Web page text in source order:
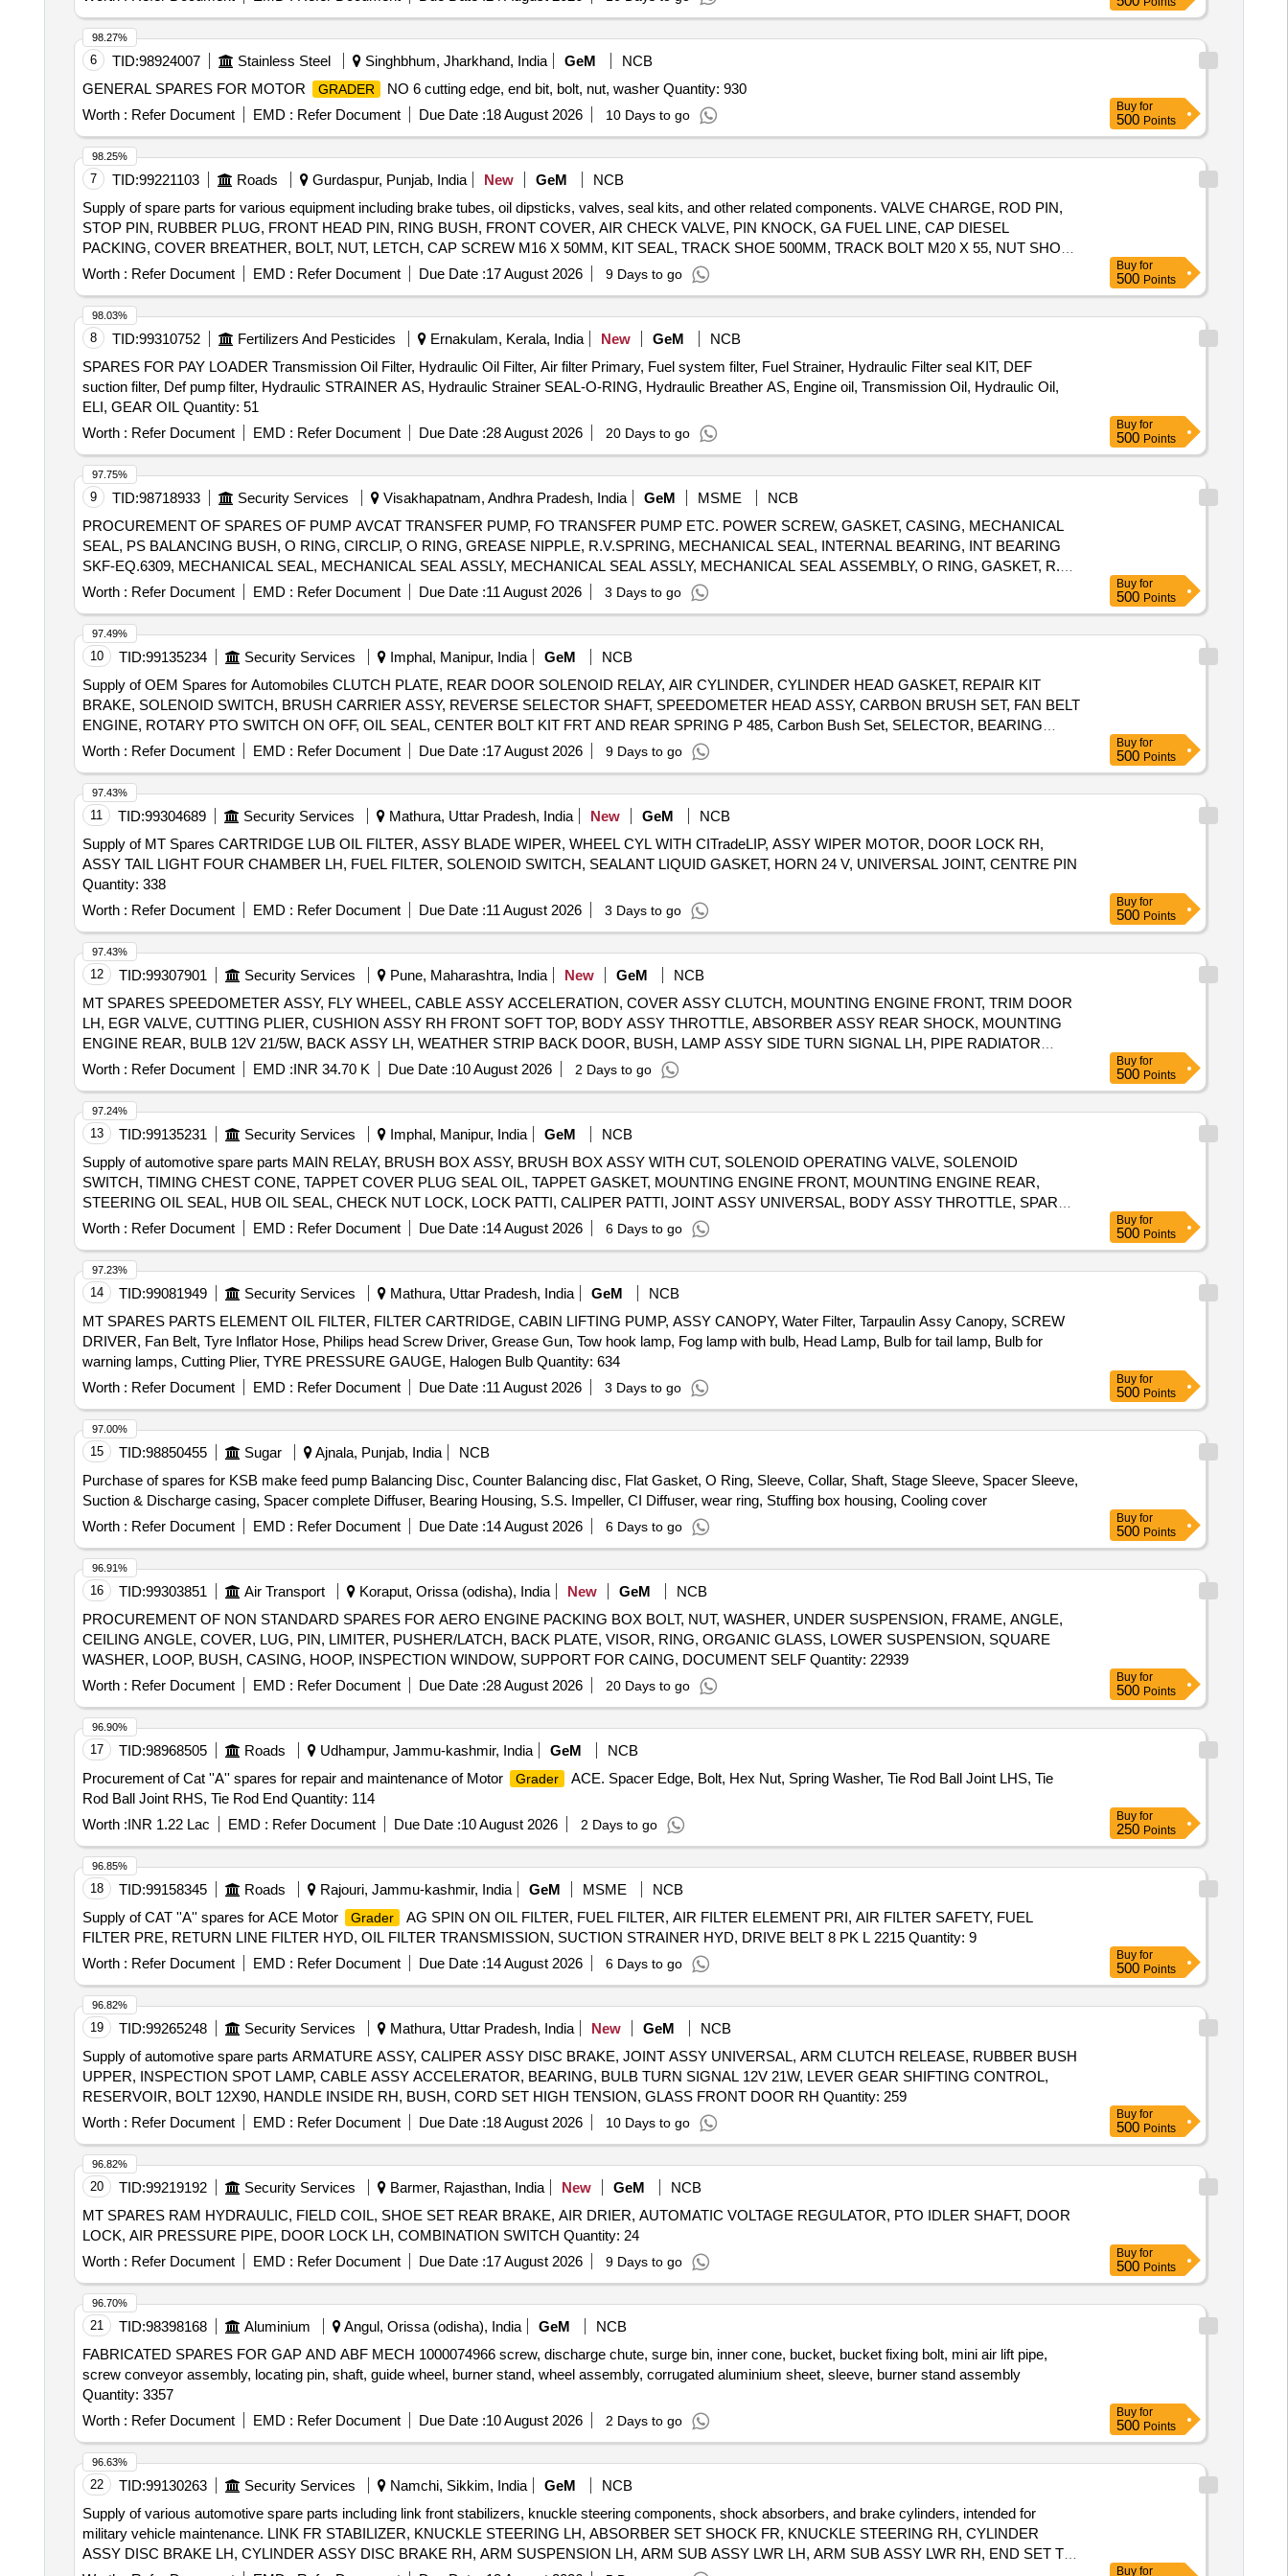
6 TID:98924007 Stainless Steel Singhbhum, Jharkhand, India GeM
NCB
GENERAL SPARES FOR MOTOR
GRADER
NO 6 cutting edge, end bit, bolt, nut, washer Quantity: 930
Worth : Refer Document EMD : Refer Document Due Date :18 August 2026 10 Days to go
98.27%
Buy for
500 Points
7 TID:99221103 Roads Gurdaspur, Punjab, India New GeM
NCB
Supply of spare parts for various equipment including brake tubes, oil dipsticks, valves, seal kits, and other related components. VALVE CHARGE, ROD PIN,
STOP PIN, RUBBER PLUG, FRONT HEAD PIN, RING BUSH, FRONT COVER, AIR CHECK VALVE, PIN KNOCK, GA FUEL LINE, CAP DIESEL
PACKING, COVER BREATHER, BOLT, NUT, LETCH, CAP SCREW M16 X 50MM, KIT SEAL, TRACK SHOE 500MM, TRACK BOLT M20 X 55, NUT SHOE
Worth : Refer Document EMD : Refer Document Due Date :17 August 2026 9 Days to go
98.25%
Buy for
500 Points
8 TID:99310752 Fertilizers And Pesticides Ernakulam, Kerala, India New GeM
NCB
SPARES FOR PAY LOADER Transmission Oil Filter, Hydraulic Oil Filter, Air filter Primary, Fuel system filter, Fuel Strainer, Hydraulic Filter seal KIT, DEF
suction filter, Def pump filter, Hydraulic STRAINER AS, Hydraulic Strainer SEAL-O-RING, Hydraulic Breather AS, Engine oil, Transmission Oil, Hydraulic Oil,
ELI, GEAR OIL Quantity: 51
Worth : Refer Document EMD : Refer Document Due Date :28 August 2026 20 Days to go
98.03%
Buy for
500 Points
9 TID:98718933 Security Services Visakhapatnam, Andhra Pradesh, India GeM MSME
NCB
PROCUREMENT OF SPARES OF PUMP AVCAT TRANSFER PUMP, FO TRANSFER PUMP ETC. POWER SCREW, GASKET, CASING, MECHANICAL
SEAL, PS BALANCING BUSH, O RING, CIRCLIP, O RING, GREASE NIPPLE, R.V.SPRING, MECHANICAL SEAL, INTERNAL BEARING, INT BEARING
SKF-EQ.6309, MECHANICAL SEAL, MECHANICAL SEAL ASSLY, MECHANICAL SEAL ASSLY, MECHANICAL SEAL ASSEMBLY, O RING, GASKET, R.V.
DISC, DRAIN PLUG, RV SPRING SEAT, SEAL HOUSING, INSERT, IDLER SCREW, INLET PRESSURE TRANSM., OUTLET PRESSURE TRANSM,
PRESSURE GAUGE-OUTLET, COMPOUND PRESSURE GAUGE-OUTLET, POWER SCREW, SPIDER, RELIEF VALVE ASSEMBLY, COUPLING
ASSEMBLY, RELIF VALVE ASSEMBLY, CARTRIDGE ASSEMBLY, MECHANICAL SEAL ASSY, GASKET, O RING, MECHANICAL SEAL, SHOCK
Worth : Refer Document EMD : Refer Document Due Date :11 August 2026 3 Days to go
97.75%
Buy for
500 Points
10 TID:99135234 Security Services Imphal, Manipur, India GeM
NCB
Supply of OEM Spares for Automobiles CLUTCH PLATE, REAR DOOR SOLENOID RELAY, AIR CYLINDER, CYLINDER HEAD GASKET, REPAIR KIT
BRAKE, SOLENOID SWITCH, BRUSH CARRIER ASSY, REVERSE SELECTOR SHAFT, SPEEDOMETER HEAD ASSY, CARBON BRUSH SET, FAN BELT
ENGINE, ROTARY PTO SWITCH ON OFF, OIL SEAL, CENTER BOLT KIT FRT AND REAR SPRING P 485, Carbon Bush Set, SELECTOR, BEARING
ROLLER NEEDLE, THERMOSTAT, ELEMENT OIL FILTER, ASSY OIL FILTER, REAR HUB OIL INNER SEAL, BRUSH GEAR ASSY, LIGHT BACK UP,
ENGINE STOPPER CABLE, STEERING COLUMN ASSY, CLUTCH CYL ASSY, POWER STEERING PUMP FOR NEW MODEL, COMBINATION SWITCH
FOR OLD MODEL, COMBINATION SWITCH FOR NEW MODEL, ALTERNATOR ASSY, VANE PUMP, WATER PUMP, VALVE RELAY AIR PRESSURE,
Worth : Refer Document EMD : Refer Document Due Date :17 August 2026 9 Days to go
97.49%
Buy for
500 Points
11 TID:99304689 Security Services Mathura, Uttar Pradesh, India New GeM
NCB
Supply of MT Spares CARTRIDGE LUB OIL FILTER, ASSY BLADE WIPER, WHEEL CYL WITH CITradeLIP, ASSY WIPER MOTOR, DOOR LOCK RH,
ASSY TAIL LIGHT FOUR CHAMBER LH, FUEL FILTER, SOLENOID SWITCH, SEALANT LIQUID GASKET, HORN 24 V, UNIVERSAL JOINT, CENTRE PIN
Quantity: 338
Worth : Refer Document EMD : Refer Document Due Date :11 August 2026 3 Days to go
97.43%
Buy for
500 Points
12 TID:99307901 Security Services Pune, Maharashtra, India New GeM
NCB
MT SPARES SPEEDOMETER ASSY, FLY WHEEL, CABLE ASSY ACCELERATION, COVER ASSY CLUTCH, MOUNTING ENGINE FRONT, TRIM DOOR
LH, EGR VALVE, CUTTING PLIER, CUSHION ASSY RH FRONT SOFT TOP, BODY ASSY THROTTLE, ABSORBER ASSY REAR SHOCK, MOUNTING
ENGINE REAR, BULB 12V 21/5W, BACK ASSY LH, WEATHER STRIP BACK DOOR, BUSH, LAMP ASSY SIDE TURN SIGNAL LH, PIPE RADIATOR
OUTLET, GENERATOR ASSY, TOP DECK ASSY OLIVE GREEN Quantity: 1200
Worth : Refer Document EMD :INR 34.70 K Due Date :10 August 2026 2 Days to go
97.43%
Buy for
500 Points
13 TID:99135231 Security Services Imphal, Manipur, India GeM
NCB
Supply of automotive spare parts MAIN RELAY, BRUSH BOX ASSY, BRUSH BOX ASSY WITH CUT, SOLENOID OPERATING VALVE, SOLENOID
SWITCH, TIMING CHEST CONE, TAPPET COVER PLUG SEAL OIL, TAPPET GASKET, MOUNTING ENGINE FRONT, MOUNTING ENGINE REAR,
STEERING OIL SEAL, HUB OIL SEAL, CHECK NUT LOCK, LOCK PATTI, CALIPER PATTI, JOINT ASSY UNIVERSAL, BODY ASSY THROTTLE, SPARK
PLUG, IAC MOTOR OR DUTY SENSOR, PAD, PAD FRONT DISC BRAKE, SHOE SET REAR BRAKE, SPRING ASSY FRONT, SPRING ASSY REAR RH,
MOTOR ASSY STARTING, SUSPENSION BUSH KIT, WIPER BLADE, CLUTCH COVER ASSY, DISC CLUTCH, COVER ASSY CLUTCH, BEARING FRT
WHEEL, BEARING, WHEEL BRG REAR, KNUCKLE BEARING, ABSORBER ASSY REAR SHOCK, ABSORBER ASSY FRONT SHOCK, COIL ASSY
IGNITION, MASTER CYL ASSY CLUTCH, BEARING TAPERED ROLLER, STEERING COLUMN ASSY, SPIDER BEARING, FEED PUMP ASSY, GEAR
LEVER KIT, CLUTCH BOOSTER WABCO, PNEUMATIC SOLENOID VALVE, HAND BRAKE Quantity: 208
Worth : Refer Document EMD : Refer Document Due Date :14 August 2026 6 Days to go
97.24%
Buy for
500 Points
14 TID:99081949 Security Services Mathura, Uttar Pradesh, India GeM
NCB
MT SPARES PARTS ELEMENT OIL FILTER, FILTER CARTRIDGE, CABIN LIFTING PUMP, ASSY CANOPY, Water Filter, Tarpaulin Assy Canopy, SCREW
DRIVER, Fan Belt, Tyre Inflator Hose, Philips head Screw Driver, Grease Gun, Tow hook lamp, Fog lamp with bulb, Head Lamp, Bulb for tail lamp, Bulb for
warning lamps, Cutting Plier, TYRE PRESSURE GAUGE, Halogen Bulb Quantity: 634
Worth : Refer Document EMD : Refer Document Due Date :11 August 2026 3 Days to go
97.23%
Buy for
500 Points
15 TID:98850455 Sugar Ajnala, Punjab, India
NCB
Purchase of spares for KSB make feed pump Balancing Disc, Counter Balancing disc, Flat Gasket, O Ring, Sleeve, Collar, Shaft, Stage Sleeve, Spacer Sleeve,
Suction & Discharge casing, Spacer complete Diffuser, Bearing Housing, S.S. Impeller, CI Diffuser, wear ring, Stuffing box housing, Cooling cover
Worth : Refer Document EMD : Refer Document Due Date :14 August 2026 6 Days to go
97.00%
Buy for
500 Points
16 TID:99303851 Air Transport Koraput, Orissa (odisha), India New GeM
NCB
PROCUREMENT OF NON STANDARD SPARES FOR AERO ENGINE PACKING BOX BOLT, NUT, WASHER, UNDER SUSPENSION, FRAME, ANGLE,
CEILING ANGLE, COVER, LUG, PIN, LIMITER, PUSHER/LATCH, BACK PLATE, VISOR, RING, ORGANIC GLASS, LOWER SUSPENSION, SQUARE
WASHER, LOOP, BUSH, CASING, HOOP, INSPECTION WINDOW, SUPPORT FOR CAING, DOCUMENT SELF Quantity: 22939
Worth : Refer Document EMD : Refer Document Due Date :28 August 2026 20 Days to go
96.91%
Buy for
500 Points
17 TID:98968505 Roads Udhampur, Jammu-kashmir, India GeM
NCB
Procurement of Cat ''A'' spares for repair and maintenance of Motor
Grader
ACE. Spacer Edge, Bolt, Hex Nut, Spring Washer, Tie Rod Ball Joint LHS, Tie
Rod Ball Joint RHS, Tie Rod End Quantity: 114
Worth :INR 1.22 Lac EMD : Refer Document Due Date :10 August 2026 2 Days to go
96.90%
Buy for
250 Points
18 TID:99158345 Roads Rajouri, Jammu-kashmir, India GeM MSME
NCB
Supply of CAT ''A'' spares for ACE Motor
Grader
AG SPIN ON OIL FILTER, FUEL FILTER, AIR FILTER ELEMENT PRI, AIR FILTER SAFETY, FUEL
FILTER PRE, RETURN LINE FILTER HYD, OIL FILTER TRANSMISSION, SUCTION STRAINER HYD, DRIVE BELT 8 PK L 2215 Quantity: 9
Worth : Refer Document EMD : Refer Document Due Date :14 August 2026 6 Days to go
96.85%
Buy for
500 Points
19 TID:99265248 Security Services Mathura, Uttar Pradesh, India New GeM
NCB
Supply of automotive spare parts ARMATURE ASSY, CALIPER ASSY DISC BRAKE, JOINT ASSY UNIVERSAL, ARM CLUTCH RELEASE, RUBBER BUSH
UPPER, INSPECTION SPOT LAMP, CABLE ASSY ACCELERATOR, BEARING, BULB TURN SIGNAL 12V 21W, LEVER GEAR SHIFTING CONTROL,
RESERVOIR, BOLT 12X90, HANDLE INSIDE RH, BUSH, CORD SET HIGH TENSION, GLASS FRONT DOOR RH Quantity: 259
Worth : Refer Document EMD : Refer Document Due Date :18 August 2026 10 Days to go
96.82%
Buy for
500 Points
20 TID:99219192 Security Services Barmer, Rajasthan, India New GeM
NCB
MT SPARES RAM HYDRAULIC, FIELD COIL, SHOE SET REAR BRAKE, AIR DRIER, AUTOMATIC VOLTAGE REGULATOR, PTO IDLER SHAFT, DOOR
LOCK, AIR PRESSURE PIPE, DOOR LOCK LH, COMBINATION SWITCH Quantity: 24
Worth : Refer Document EMD : Refer Document Due Date :17 August 2026 9 Days to go
96.82%
Buy for
500 Points
21 TID:98398168 Aluminium Angul, Orissa (odisha), India GeM
NCB
FABRICATED SPARES FOR GAP AND ABF MECH 1000074966 screw, discharge chute, surge bin, inner cone, bucket, bucket fixing bolt, mini air lift pipe,
screw conveyor assembly, locating pin, shaft, guide wheel, burner stand, wheel assembly, corrugated aluminium sheet, sleeve, burner stand assembly
Quantity: 3357
Worth : Refer Document EMD : Refer Document Due Date :10 August 2026 2 Days to go
96.70%
Buy for
500 Points
22 TID:99130263 Security Services Namchi, Sikkim, India GeM
NCB
Supply of various automotive spare parts including link front stabilizers, knuckle steering components, shock absorbers, and brake cylinders, intended for
military vehicle maintenance. LINK FR STABILIZER, KNUCKLE STEERING LH, ABSORBER SET SHOCK FR, KNUCKLE STEERING RH, CYLINDER
ASSY DISC BRAKE LH, CYLINDER ASSY DISC BRAKE RH, ARM SUSPENSION LH, ARM SUB ASSY LWR LH, ARM SUB ASSY LWR RH, END SET TIE
96.63%
Buy for